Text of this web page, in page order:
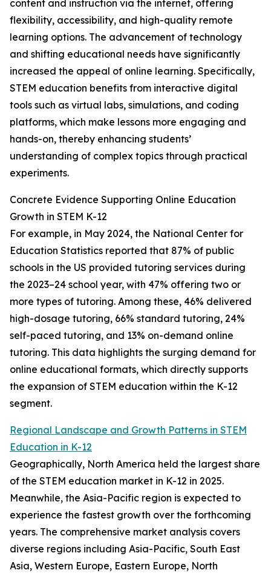
content and instruction via the internet, offering
flexibility, accessibility, and high-quality remote
learning options. The advancement of technology
and shifting educational needs have significantly
increased the appeal of online learning. Specifically,
STEM education benefits from interactive digital
tools such as virtual labs, simulations, and coding
platforms, which make lessons more engaging and
hands-on, thereby enhancing students’
understanding of complex topics through practical
experiments.
Concrete Evidence Supporting Online Education
Growth in STEM K-12
For example, in May 2024, the National Center for
Education Statistics reported that 87% of public
schools in the US provided tutoring services during
the 2023–24 school year, with 47% offering two or
more types of tutoring. Among these, 46% delivered
high-dosage tutoring, 66% standard tutoring, 24%
self-paced tutoring, and 13% on-demand online
tutoring. This data highlights the surging demand for
online educational formats, which directly supports
the expansion of STEM education within the K-12
segment.
Regional Landscape and Growth Patterns in STEM
Education in K-12
Geographically, North America held the largest share
of the STEM education market in K-12 in 2025.
Meanwhile, the Asia-Pacific region is expected to
experience the fastest growth over the forthcoming
years. The comprehensive market analysis covers
diverse regions including Asia-Pacific, South East
Asia, Western Europe, Eastern Europe, North